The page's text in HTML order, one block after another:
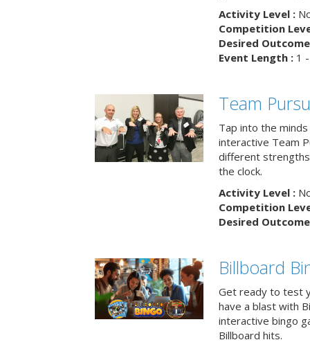
Activity Level :
Competition
Desired
Event Length :1 -
Team
Tap into the
interactive Team
different
the clock.
Activity Level :
Competition
Desired
Billboard
Get ready to test
have a blast with
interactive bingo
Billboard hits.